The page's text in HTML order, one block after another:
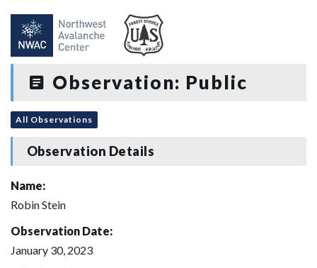
Observation: Public
All Observations
Observation Details
Name:
Robin Stein
Observation Date:
January 30, 2023